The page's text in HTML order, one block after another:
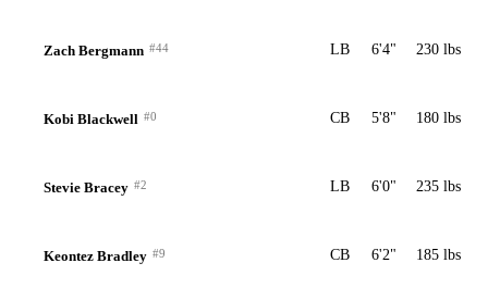
Zach Bergmann #44 LB 6'4" 230 lbs
Kobi Blackwell #0 CB 5'8" 180 lbs
Stevie Bracey #2 LB 6'0" 235 lbs
Keontez Bradley #9 CB 6'2" 185 lbs